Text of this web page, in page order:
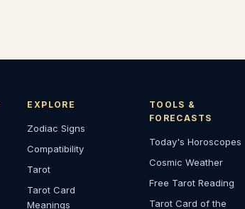
EXPLORE
Zodiac Signs
Compatibility
Tarot
Tarot Card
Meanings
TOOLS &
FORECASTS
Today's Horoscopes
Cosmic Weather
Free Tarot Reading
Tarot Card of the